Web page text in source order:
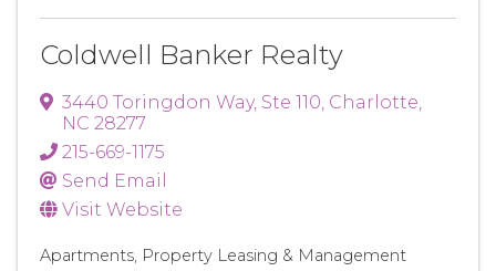
Coldwell Banker Realty
3440 Toringdon Way, Ste 110, Charlotte,
NC 28277
215-669-1175
Send Email
Visit Website
Apartments Property Leasing & Management